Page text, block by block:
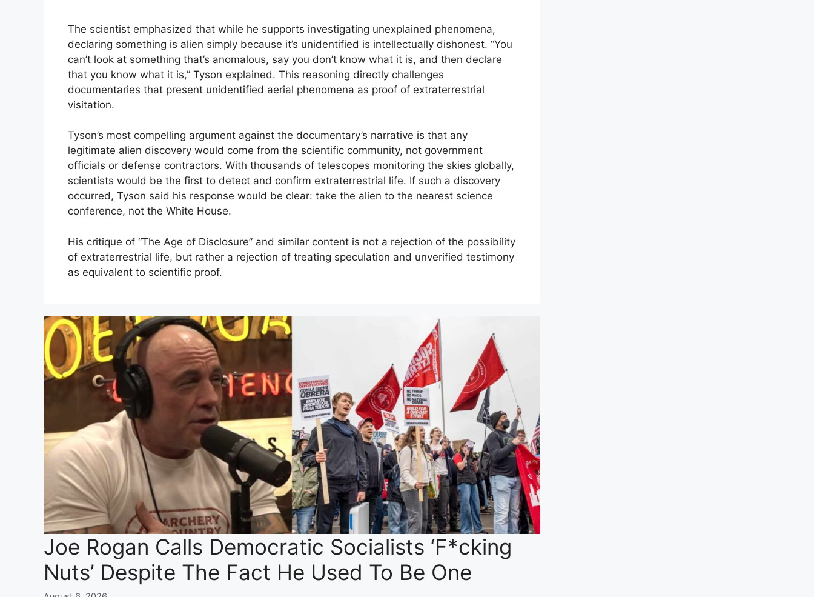
The scientist emphasized that while he supports investigating unexplained phenomena,
declaring something is alien simply because it’s unidentified is intellectually dishonest. “You
can’t look at something that’s anomalous, say you don’t know what it is, and then declare
that you know what it is,” Tyson explained. This reasoning directly challenges
documentaries that present unidentified aerial phenomena as proof of extraterrestrial
visitation.
Tyson’s most compelling argument against the documentary’s narrative is that any
legitimate alien discovery would come from the scientific community, not government
officials or defense contractors. With thousands of telescopes monitoring the skies globally,
scientists would be the first to detect and confirm extraterrestrial life. If such a discovery
occurred, Tyson said his response would be clear: take the alien to the nearest science
conference, not the White House.
His critique of “The Age of Disclosure” and similar content is not a rejection of the possibility
of extraterrestrial life, but rather a rejection of treating speculation and unverified testimony
as equivalent to scientific proof.
Joe Rogan Calls Democratic Socialists ‘F*cking
Nuts’ Despite The Fact He Used To Be One